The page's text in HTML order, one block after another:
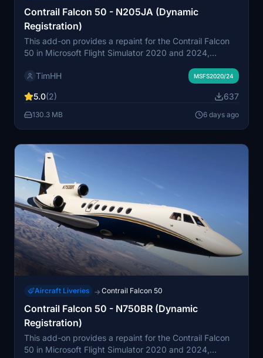
Contrail Falcon 50 - N205JA (Dynamic
Registration)
This add-on provides a repaint for the Contrail Falcon
50 in Microsoft Flight Simulator 2020 and 2024,
50EX. It includes a variant with dynamic registration
included folder into the simulator's Community folder.
Created by Tim-HH using professional design tools.
TimHH MSFS2020/24
5.0(2) 637
130.3 MB 6 days ago
Aircraft Liveries → Contrail Falcon 50
Contrail Falcon 50 - N750BR (Dynamic
Registration)
This add-on provides a repaint for the Contrail Falcon
50 in Microsoft Flight Simulator 2020 and 2024,